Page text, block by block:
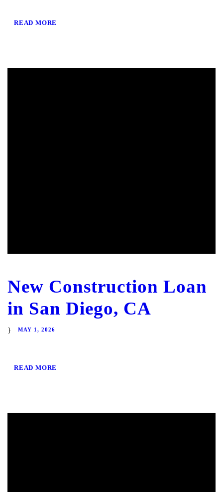
READ MORE
New Construction Loan
in San Diego, CA
MAY 1, 2026
READ MORE